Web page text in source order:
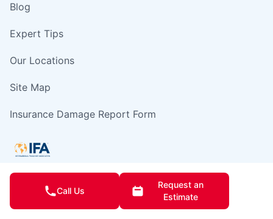
Blog
Expert Tips
Our Locations
Site Map
Insurance Damage Report Form
This information is not intended as an offer to sell, or the solicitation of an
offer to buy, a franchise. It is for information purposes only. Currently, the
Call Us
Request an
Estimate